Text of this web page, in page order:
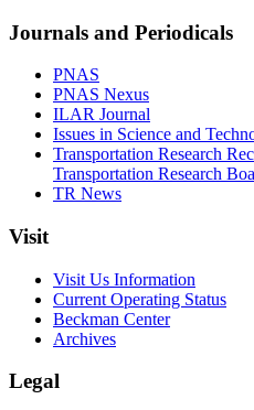
Journals and Periodicals
PNAS
PNAS Nexus
ILAR Journal
Issues in Science and
Transportation Research
Transportation Research
TR News
Visit
Visit Us Information
Current Operating Status
Beckman Center
Archives
Legal